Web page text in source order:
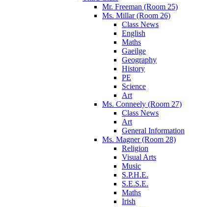
Mr. Freeman (Room 25)
Ms. Millar (Room 26)
Class News
English
Maths
Gaeilge
Geography
History
PE
Science
Art
Ms. Conneely (Room 27)
Class News
Art
General Information
Ms. Magner (Room 28)
Religion
Visual Arts
Music
S.P.H.E.
S.E.S.E.
Maths
Irish